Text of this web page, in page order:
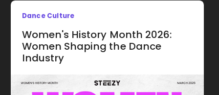
Dance Culture
Women's History Month 2026:
Women Shaping the Dance
Industry